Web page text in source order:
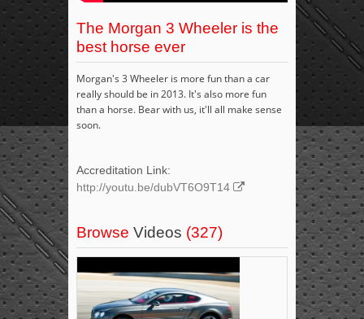
The Morgan 3 Wheeler is the
best horse ever
Morgan's 3 Wheeler is more fun than a car
really should be in 2013. It's also more fun
than a horse. Bear with us, it'll all make sense
soon.
Accreditation Link:
http://youtu.be/dubVT6O9T14
Browse Videos (327)